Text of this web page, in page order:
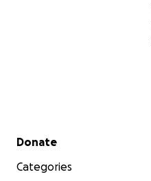
Secondary menu
Donate
Categories